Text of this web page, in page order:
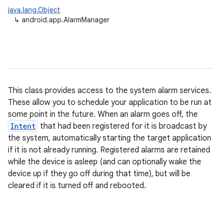
java.lang.Object
↳ android.app.AlarmManager
This class provides access to the system alarm services.
These allow you to schedule your application to be run at
some point in the future. When an alarm goes off, the
Intent that had been registered for it is broadcast by
the system, automatically starting the target application
if it is not already running. Registered alarms are retained
while the device is asleep (and can optionally wake the
device up if they go off during that time), but will be
cleared if it is turned off and rebooted.